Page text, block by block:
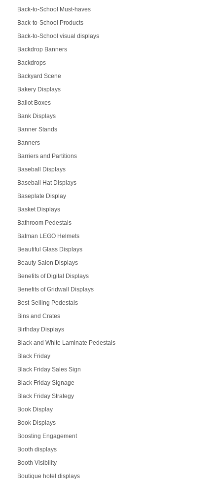
Back-to-School Must-haves
Back-to-School Products
Back-to-School visual displays
Backdrop Banners
Backdrops
Backyard Scene
Bakery Displays
Ballot Boxes
Bank Displays
Banner Stands
Banners
Barriers and Partitions
Baseball Displays
Baseball Hat Displays
Baseplate Display
Basket Displays
Bathroom Pedestals
Batman LEGO Helmets
Beautiful Glass Displays
Beauty Salon Displays
Benefits of Digital Displays
Benefits of Gridwall Displays
Best-Selling Pedestals
Bins and Crates
Birthday Displays
Black and White Laminate Pedestals
Black Friday
Black Friday Sales Sign
Black Friday Signage
Black Friday Strategy
Book Display
Book Displays
Boosting Engagement
Booth displays
Booth Visibility
Boutique hotel displays